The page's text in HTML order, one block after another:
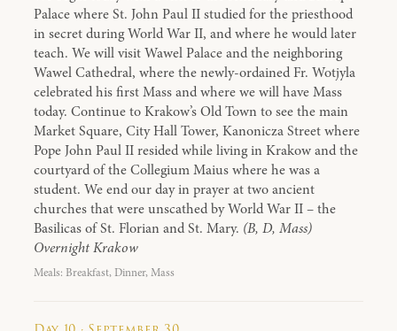
Palace where St. John Paul II studied for the priesthood
in secret during World War II, and where he would later
teach. We will visit Wawel Palace and the neighboring
Wawel Cathedral, where the newly-ordained Fr. Wotjyla
celebrated his first Mass and where we will have Mass
today. Continue to Krakow’s Old Town to see the main
Market Square, City Hall Tower, Kanonicza Street where
Pope John Paul II resided while living in Krakow and the
courtyard of the Collegium Maius where he was a
student. We end our day in prayer at two ancient
churches that were unscathed by World War II – the
Basilicas of St. Florian and St. Mary. (B, D, Mass)
Overnight Krakow
Meals: Breakfast, Dinner, Mass